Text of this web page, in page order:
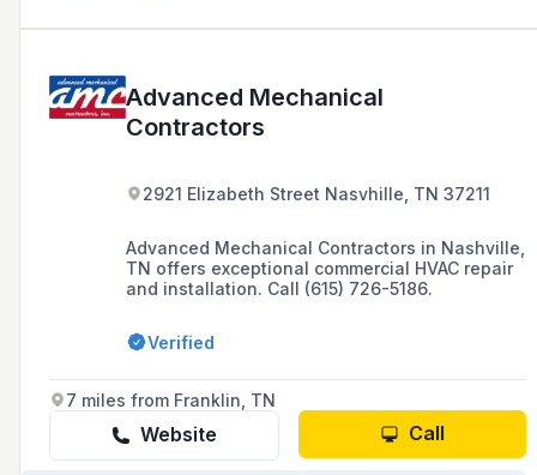
Advanced Mechanical
Contractors
2921 Elizabeth Street Nasvhille, TN 37211
Advanced Mechanical Contractors in Nashville,
TN offers exceptional commercial HVAC repair
and installation. Call (615) 726-5186.
Verified
7 miles from Franklin, TN
Website Call